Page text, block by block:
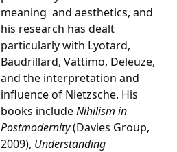
meaning and aesthetics, and
his research has dealt
particularly with Lyotard,
Baudrillard, Vattimo, Deleuze,
and the interpretation and
influence of Nietzsche. His
books includeNihilism in
Postmodernity(Davies Group,
2009), Understanding